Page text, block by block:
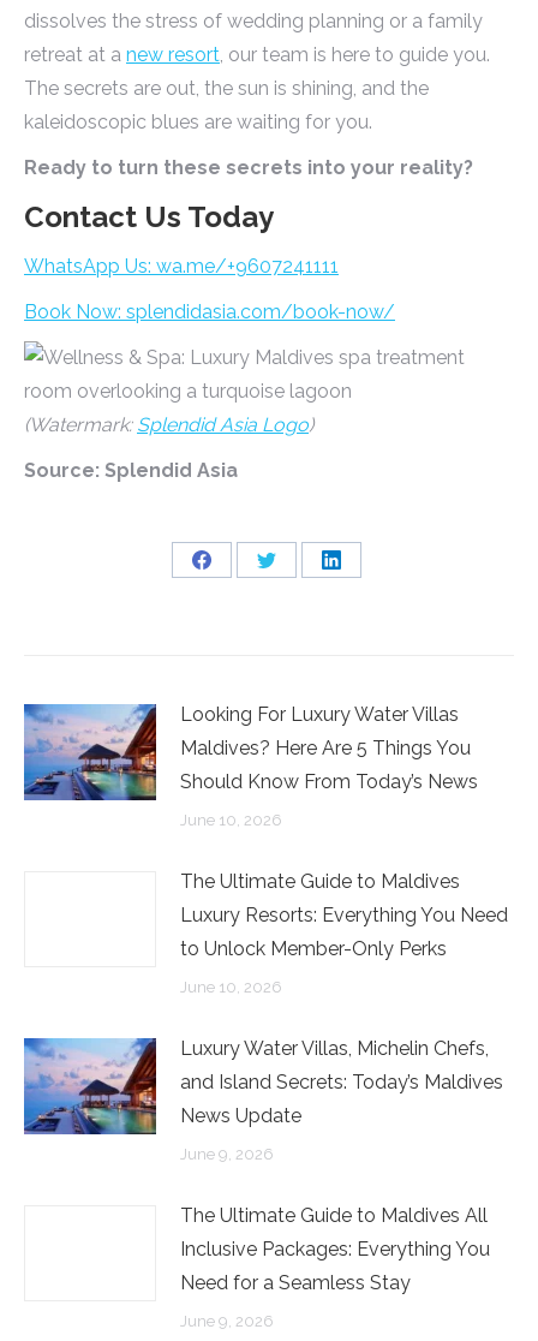
dissolves the stress of wedding planning or a family
retreat at a new resort, our team is here to guide you.
The secrets are out, the sun is shining, and the
kaleidoscopic blues are waiting for you.
Ready to turn these secrets into your reality?
Contact Us Today
WhatsApp Us: wa.me/+9607241111
Book Now: splendidasia.com/book-now/
(Watermark: Splendid Asia Logo)
Source: Splendid Asia
Share
Share
Share
Looking For Luxury Water Villas
Maldives? Here Are 5 Things You
Should Know From Today’s News
June 10, 2026
The Ultimate Guide to Maldives
Luxury Resorts: Everything You Need
to Unlock Member-Only Perks
June 10, 2026
Luxury Water Villas, Michelin Chefs,
and Island Secrets: Today’s Maldives
News Update
June 9, 2026
The Ultimate Guide to Maldives All
Inclusive Packages: Everything You
Need for a Seamless Stay
June 9, 2026